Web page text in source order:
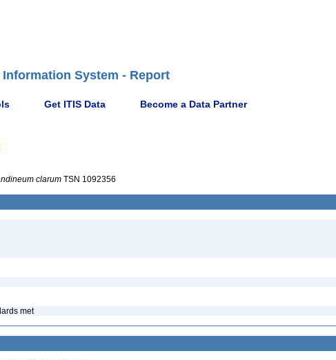
System - Report
Get ITIS Data Become a Data Partner
clarum TSN 1092356
met